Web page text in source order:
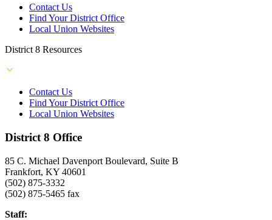
Contact Us
Find Your District Office
Local Union Websites
District 8 Resources
Contact Us
Find Your District Office
Local Union Websites
District 8 Office
85 C. Michael Davenport Boulevard, Suite B
Frankfort, KY 40601
(502) 875-3332
(502) 875-5465 fax
Staff: